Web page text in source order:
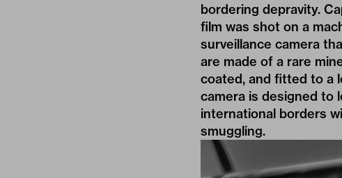
bordering depravity.
film was shot on a
surveillance camera
are made of a rare
coated, and fitted to a
camera is designed to
international borders
smuggling.